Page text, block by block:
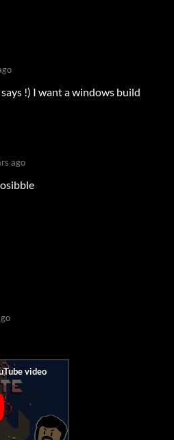
!) I want a windows build
ago